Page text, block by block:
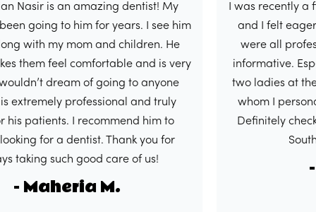
is an amazing dentist! My
to him for years. I see him
my mom and children. He
feel comfortable and is very
dream of going to anyone
professional and truly
I recommend him to
a dentist. Thank you for
such good care of us!
M.
I was recently a first
and I felt eager to
were all
informative. Especially
two ladies at the front
whom I personally
Definitely check out
South. 5/5
-